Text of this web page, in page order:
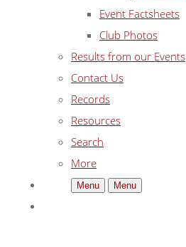
Event Factsheets
Club Photos
Results from our Events
Contact Us
Records
Resources
Search
More
Menu Menu